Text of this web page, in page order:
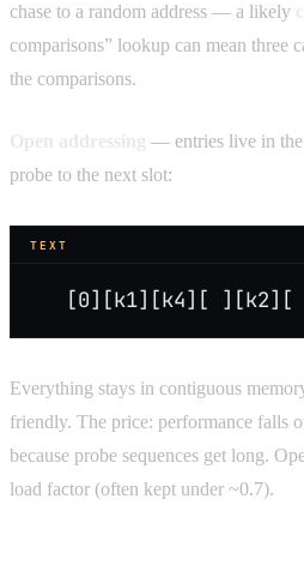
chase to a random address — a likely
comparisons” lookup can mean three
the comparisons.
— entries live in
probe to the next slot:
TEXT
[0][k1][k4][
Everything stays in contiguous
friendly. The price: performance falls
because probe sequences get long.
load factor (often kept under ~0.7).